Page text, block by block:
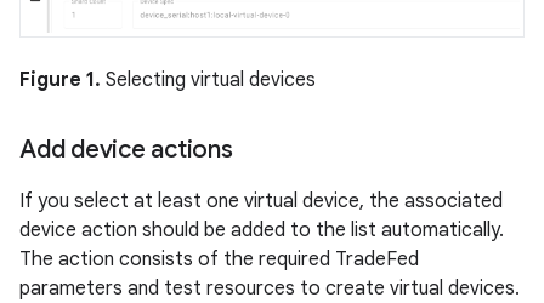
Figure 1. Selecting virtual devices
Add device actions
If you select at least one virtual device, the associated
device action should be added to the list automatically.
The action consists of the required TradeFed
parameters and test resources to create virtual devices.